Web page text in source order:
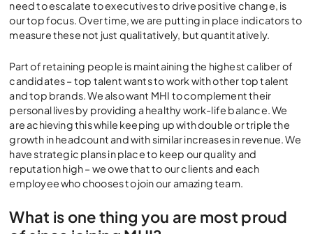
need to escalate to executives to drive positive change, is
our top focus. Over time, we are putting in place indicators to
measure these not just qualitatively, but quantitatively.
Part of retaining people is maintaining the highest caliber of
candidates – top talent wants to work with other top talent
and top brands. We also want MHI to complement their
personal lives by providing a healthy work-life balance. We
are achieving this while keeping up with double or triple the
growth in headcount and with similar increases in revenue. We
have strategic plans in place to keep our quality and
reputation high – we owe that to our clients and each
employee who chooses to join our amazing team.
What is one thing you are most proud